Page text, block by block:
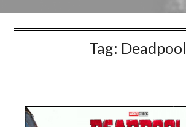
Tag: Deadpool